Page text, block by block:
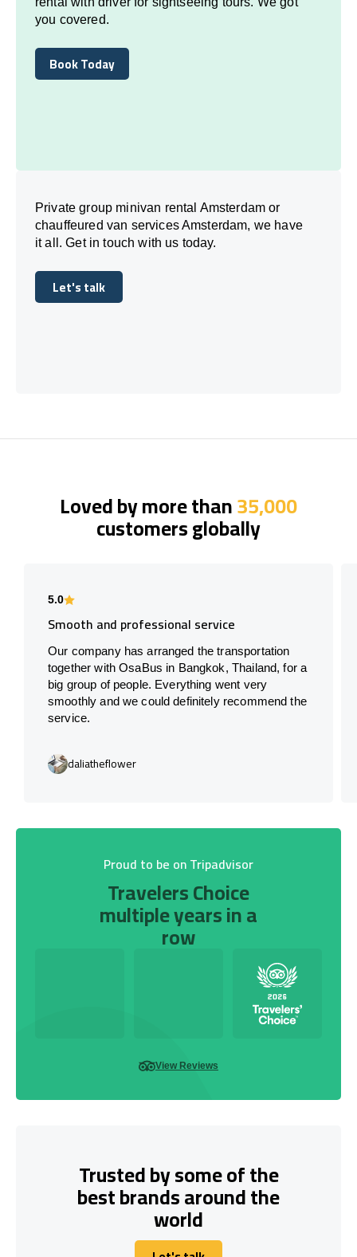
you covered.
Book Today
Book Today
Private group minivan rental Amsterdam or
chauffeured van services Amsterdam, we have
it all. Get in touch with us today.
Let's talk
Let's talk
Loved by more than35,000
customers globally
5.0
Smooth and professional service
Our company has arranged the transportation
together with OsaBus in Bangkok, Thailand, for a
big group of people. Everything went very
smoothly and we could definitely recommend the
service.
daliatheflower
Proud to be on Tripadvisor
Travelers Choice
multiple years in a
row
View Reviews
Trusted by some of the
best brands around the
world